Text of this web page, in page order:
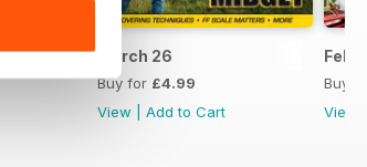
March 26
Buy for £4.99
View
Add to Cart
Feb
Buy
View